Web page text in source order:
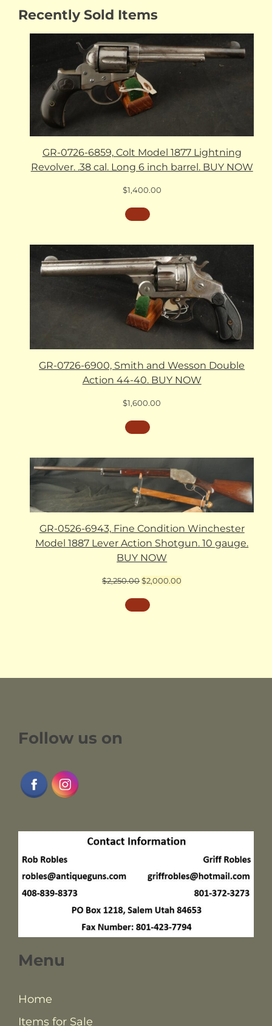
Recently Sold Items
GR-0726-6859, Colt Model 1877 Lightning
Revolver. .38 cal. Long 6 inch barrel. BUY NOW
$1,400.00
GR-0726-6900, Smith and Wesson Double
Action 44-40. BUY NOW
$1,600.00
GR-0526-6943, Fine Condition Winchester
Model 1887 Lever Action Shotgun. 10 gauge.
BUY NOW
$2,250.00Original
was:
$2,250.00.
$2,000.00
Follow us on
Menu
Home
Items for Sale